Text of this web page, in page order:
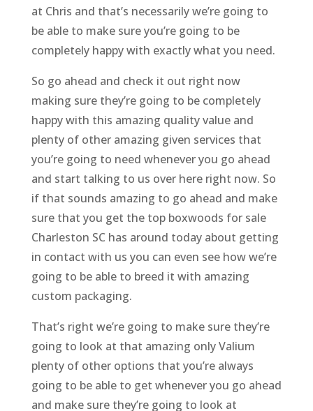
at Chris and that’s necessarily we’re going to
be able to make sure you’re going to be
completely happy with exactly what you need.
So go ahead and check it out right now
making sure they’re going to be completely
happy with this amazing quality value and
plenty of other amazing given services that
you’re going to need whenever you go ahead
and start talking to us over here right now. So
if that sounds amazing to go ahead and make
sure that you get the top boxwoods for sale
Charleston SC has around today about getting
in contact with us you can even see how we’re
going to be able to breed it with amazing
custom packaging.
That’s right we’re going to make sure they’re
going to look at that amazing only Valium
plenty of other options that you’re always
going to be able to get whenever you go ahead
and make sure they’re going to look at